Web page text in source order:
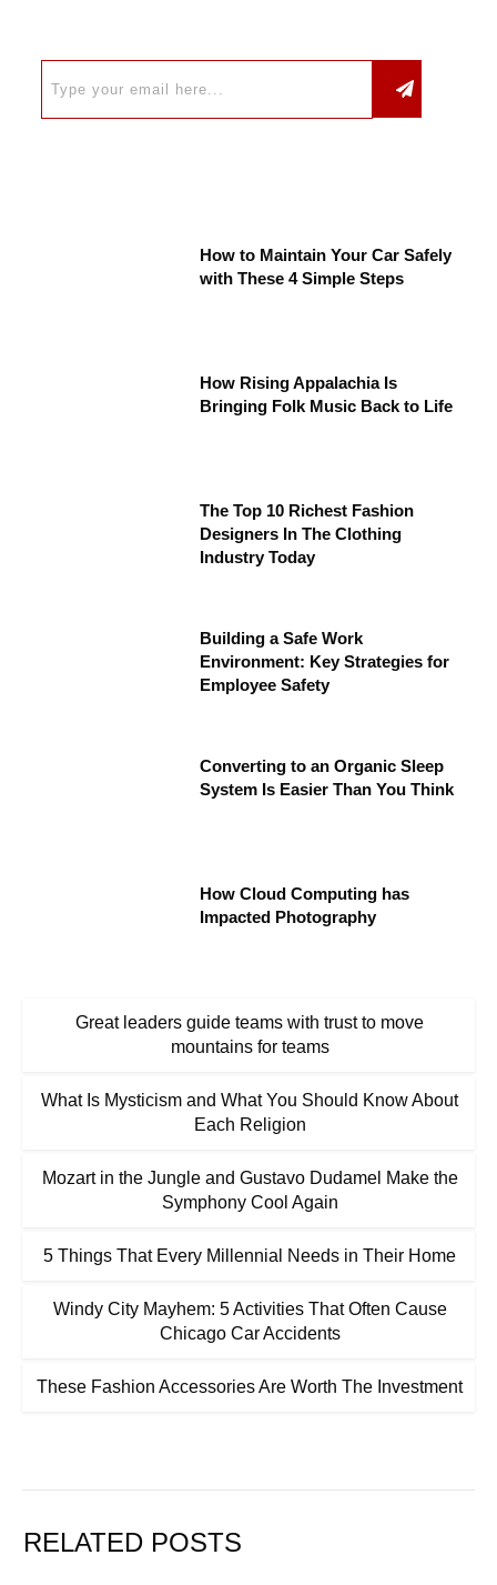
How to Maintain Your Car Safely
with These 4 Simple Steps
How Rising Appalachia Is
Bringing Folk Music Back to Life
The Top 10 Richest Fashion
Designers In The Clothing
Industry Today
Building a Safe Work
Environment: Key Strategies for
Employee Safety
Converting to an Organic Sleep
System Is Easier Than You Think
How Cloud Computing has
Impacted Photography
Great leaders guide teams with trust to move
mountains for teams
What Is Mysticism and What You Should Know About
Each Religion
Mozart in the Jungle and Gustavo Dudamel Make the
Symphony Cool Again
5 Things That Every Millennial Needs in Their Home
Windy City Mayhem: 5 Activities That Often Cause
Chicago Car Accidents
These Fashion Accessories Are Worth The Investment
RELATED POSTS